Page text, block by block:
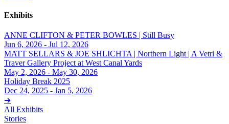
Exhibits
ANNE CLIFTON & PETER BOWLES | Still Busy
Jun 6, 2026 - Jul 12, 2026
MATT SELLARS & JOE SHLICHTA | Northern Light | A Vetri &
Traver Gallery Project at West Canal Yards
May 2, 2026 - May 30, 2026
Holiday Break 2025
Dec 24, 2025 - Jan 5, 2026
➔
All Exhibits
Stories